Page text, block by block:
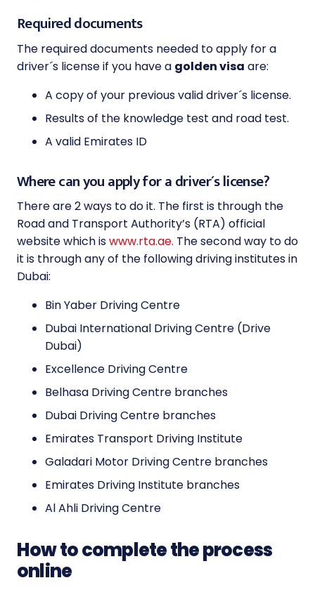
Required documents
The required documents needed to apply for a
driver´s license if you have a golden visa are:
A copy of your previous valid driver´s license.
Results of the knowledge test and road test.
A valid Emirates ID
Where can you apply for a driver´s license?
There are 2 ways to do it. The first is through the
Road and Transport Authority’s (RTA) official
website which iswww.rta.ae. The second way to do
it is through any of the following driving institutes in
Dubai:
Bin Yaber Driving Centre
Dubai International Driving Centre (Drive
Dubai)
Excellence Driving Centre
Belhasa Driving Centre branches
Dubai Driving Centre branches
Emirates Transport Driving Institute
Galadari Motor Driving Centre branches
Emirates Driving Institute branches
Al Ahli Driving Centre
How to complete the process
online